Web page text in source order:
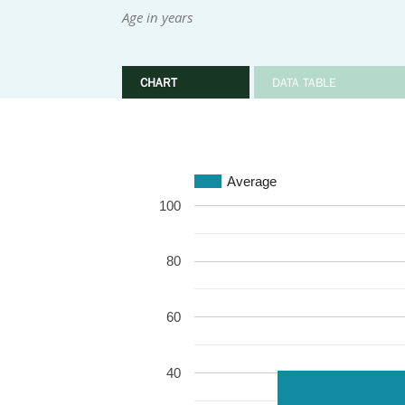
Age in years
CHART DATA TABLE
Average
40
60
80
100